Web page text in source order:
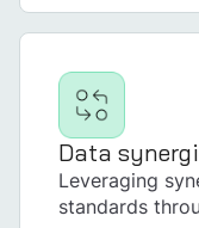
Data
Leveraging
standards